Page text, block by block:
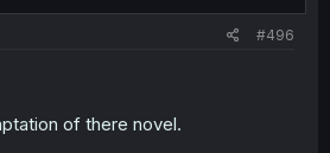
#496
of there novel.